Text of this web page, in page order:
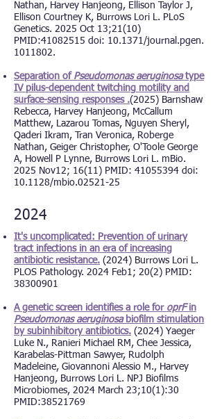
Nathan, Harvey Hanjeong, Ellison Taylor J,
Ellison Courtney K, Burrows Lori L. PLoS
Genetics. 2025 Oct 13;21(10)
PMID:41082515 doi: 10.1371/journal.pgen.
1011802.
Separation of Pseudomonas aeruginosatype
IV pilus-dependent twitching motility and
surface-sensing responses .(2025) Barnshaw
Rebecca, Harvey Hanjeong, McCallum
Matthew, Lazarou Tomas, Nguyen Sheryl,
Qaderi Ikram, Tran Veronica, Roberge
Nathan, Geiger Christopher, O'Toole George
A, Howell P Lynne, Burrows Lori L. mBio.
2025 Nov12; 16(11) PMID: 41055394 doi:
10.1128/mbio.02521-25
2024
It's uncomplicated: Prevention of urinary
tract infections in an era of increasing
antibiotic resistance. (2024) Burrows Lori L.
PLOS Pathology. 2024 Feb1; 20(2) PMID:
38300901
A genetic screen identifies a role for oprFin
Pseudomonas aeruginosa biofilm stimulation
by subinhibitory antibiotics. (2024) Yaeger
Luke N., Ranieri Michael RM, Chee Jessica,
Karabelas-Pittman Sawyer, Rudolph
Madeleine, Giovannoni Alessio M., Harvey
Hanjeong, Burrows Lori L. NPJ Biofilms
Microbiomes, 2024 March 23;10(1):30
PMID:38521769